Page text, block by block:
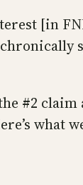
[in
#2 claim
what